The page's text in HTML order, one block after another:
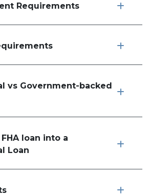
Requirements
vs Government-backed
loan into a
Loan